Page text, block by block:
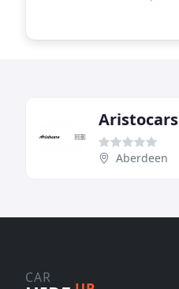
Aberdeen
CAR